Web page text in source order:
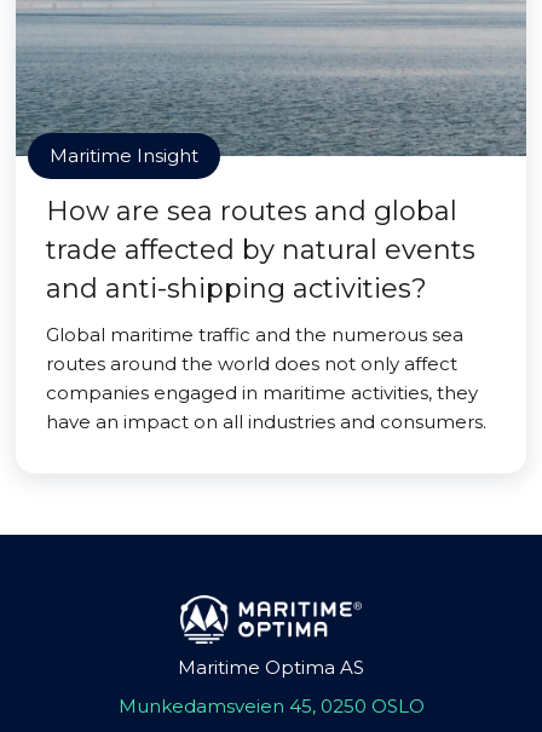
Maritime Insight
How are sea routes and global
trade affected by natural events
and anti-shipping activities?
Global maritime traffic and the numerous sea
routes around the world does not only affect
companies engaged in maritime activities, they
have an impact on all industries and consumers.
Maritime Optima AS
Munkedamsveien 45, 0250 OSLO